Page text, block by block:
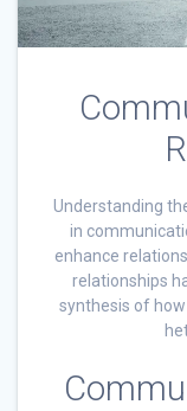
Understanding
in
enhance
relationships
synthesis of